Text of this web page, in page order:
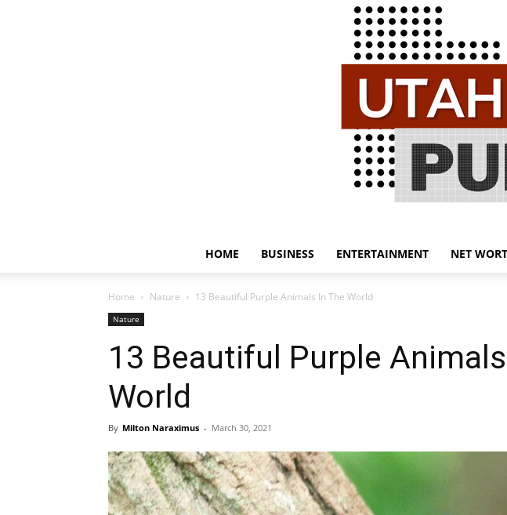
HOME BUSINESS ENTERTAINMENT NET
Home Nature 13 Beautiful Purple Animals In The World
Nature
13 Beautiful Purple
World
By Milton Naraximus - March 30, 2021